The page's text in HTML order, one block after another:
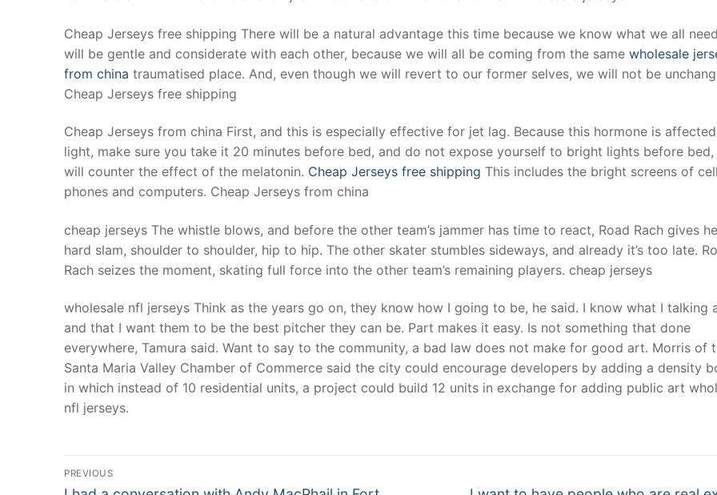
Cheap Jerseys free shipping There will be a natural advantage this time because we know what we all
will be gentle and considerate with each other, because we will all be coming from the same wholesale
from china traumatised place. And, even though we will revert to our former selves, we will not be
Cheap Jerseys free shipping
Cheap Jerseys from china First, and this is especially effective for jet lag. Because this hormone is
light, make sure you take it 20 minutes before bed, and do not expose yourself to bright lights before bed,
will counter the effect of the melatonin. Cheap Jerseys free shipping This includes the bright screens of
phones and computers. Cheap Jerseys from china
cheap jerseys The whistle blows, and before the other team’s jammer has time to react, Road Rach gives
hard slam, shoulder to shoulder, hip to hip. The other skater stumbles sideways, and already it’s too late.
Rach seizes the moment, skating full force into the other team’s remaining players. cheap jerseys
wholesale nfl jerseys Think as the years go on, they know how I going to be, he said. I know what I talking
and that I want them to be the best pitcher they can be. Part makes it easy. Is not something that done
everywhere, Tamura said. Want to say to the community, a bad law does not make for good art. Morris of
Santa Maria Valley Chamber of Commerce said the city could encourage developers by adding a density
in which instead of 10 residential units, a project could build 12 units in exchange for adding public art
nfl jerseys.
Post
PREVIOUS